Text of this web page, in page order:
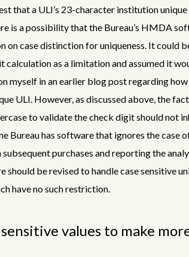
that a ULI’s 23-character institution
is a possibility that the Bureau’s HMDA
on case distinction for uniqueness. It could
calculation as a limitation and assumed it
myself in an earlier blog post regarding how
ULI. However, as discussed above, the
to validate the check digit should not
Bureau has software that ignores the case
purchases and reporting the
be revised to handle case sensitive
have no such restriction.
values to make